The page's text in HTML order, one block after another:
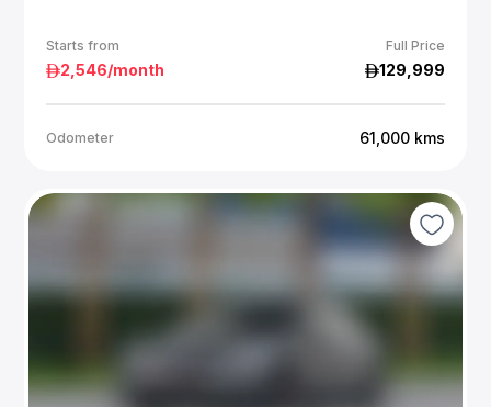
Starts from Full Price
2,546/month 129,999
Odometer 61,000 kms